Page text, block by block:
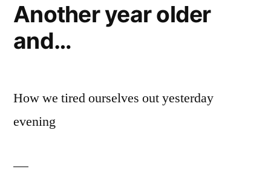
Another year older
and…
How we tired ourselves out yesterday
evening